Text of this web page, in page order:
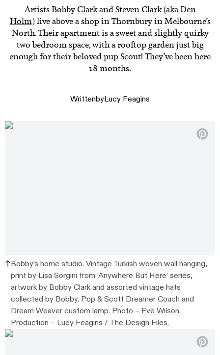
ArtistsBobby Clarkand Steven Clark (akaDen
Holm) live above a shop in Thornbury in Melbourne’s
North. Their apartment is a sweet and slightly quirky
two bedroom space, with a rooftop garden just big
enough for their beloved pup Scout! They’ve been here
18 months.
WrittenbyLucy Feagins
Bobby’s home studio. Vintage Turkish woven wall hanging,
print by Lisa Sorgini from ‘Anywhere But Here’ series,
artwork by Bobby Clark and assorted vintage hats
collected by Bobby. Pop & Scott Dreamer Couch and
Dream Weaver custom lamp. Photo – Eve Wilson.
Production – Lucy Feagins / The Design Files.